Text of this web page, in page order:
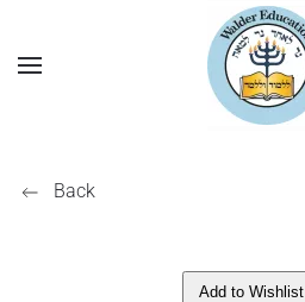
Back
Add to Wishlist